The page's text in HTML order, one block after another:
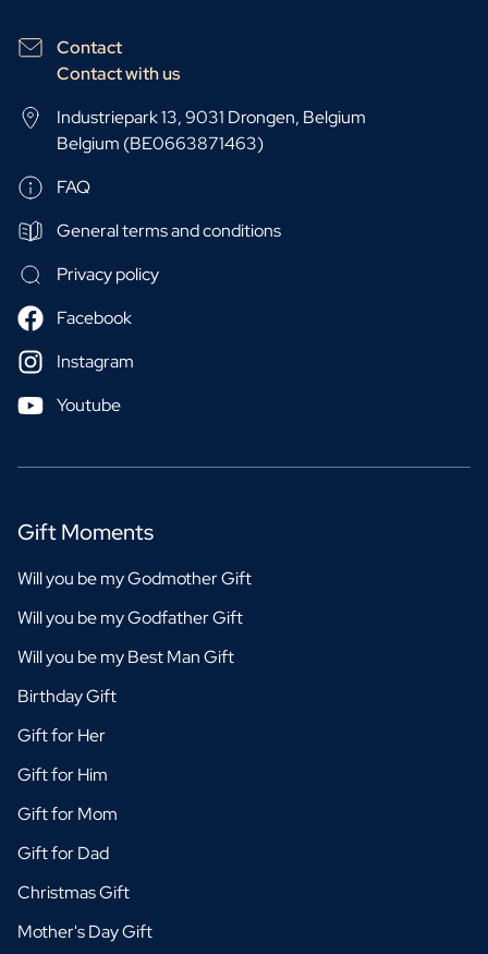
Contact
Contact with us
Industriepark 13, 9031 Drongen, Belgium
Belgium (BE0663871463)
FAQ
General terms and conditions
Privacy policy
Facebook
Instagram
Youtube
Gift Moments
Will you be my Godmother Gift
Will you be my Godfather Gift
Will you be my Best Man Gift
Birthday Gift
Gift for Her
Gift for Him
Gift for Mom
Gift for Dad
Christmas Gift
Mother's Day Gift